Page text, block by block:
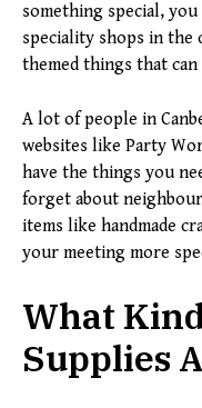
something special,
speciality shops in the
themed things that
A lot of people in
websites like Party
have the things you
forget about
items like handmade
your meeting more
What
Supplies